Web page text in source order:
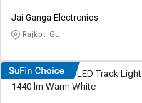
Jai Ganga Electronics
Rajkot, GJ
Cervo L53 12 W LED Track Light
1440 lm Warm White